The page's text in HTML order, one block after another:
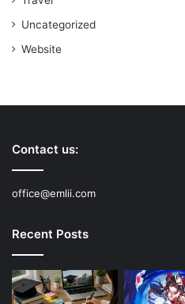
Uncategorized
Website
Contact us:
office@emlii.com
Recent Posts